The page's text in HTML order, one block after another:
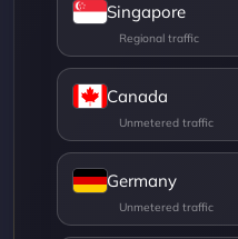
Singapore
Canada
Germany